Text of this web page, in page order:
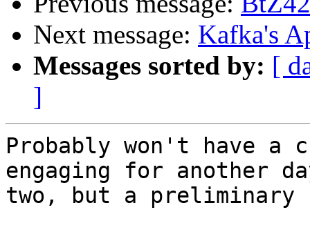
Next message: Kafka's
Messages sorted by: [
]
Probably won't have
engaging for another
two, but a preliminary